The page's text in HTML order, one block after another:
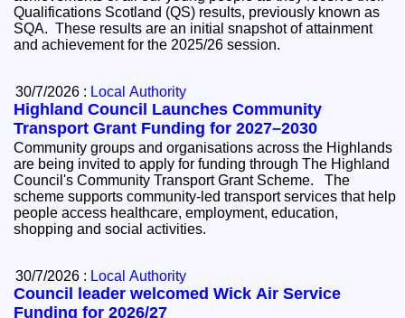
Qualifications Scotland (QS) results, previously known as
SQA. These results are an initial snapshot of attainment
and achievement for the 2025/26 session.
30/7/2026 : Local Authority
Highland Council Launches Community
Transport Grant Funding for 2027–2030
Community groups and organisations across the Highlands
are being invited to apply for funding through The Highland
Council's Community Transport Grant Scheme. The
scheme supports community-led transport services that help
people access healthcare, employment, education,
shopping and social activities.
30/7/2026 : Local Authority
Council leader welcomed Wick Air Service
Funding for 2026/27